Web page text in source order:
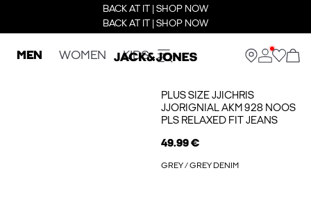
BACK AT IT | SHOP NOW
BACK AT IT | SHOP NOW
MEN WOMEN KIDS
PLUS SIZE JJICHRIS
JJORIGNIAL AKM 928 NOOS
PLS RELAXED FIT JEANS
49.99 €
GREY / GREY DENIM